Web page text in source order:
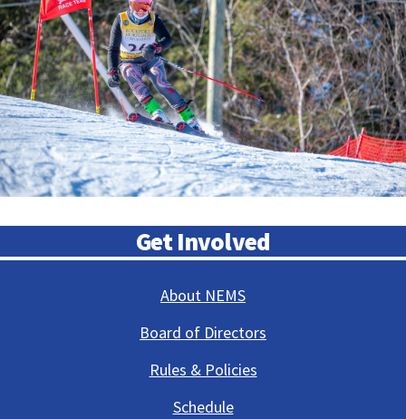
Get Involved
About NEMS
Board of Directors
Rules & Policies
Schedule